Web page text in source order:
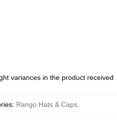
variances in the product received
: Rango Hats & Caps,